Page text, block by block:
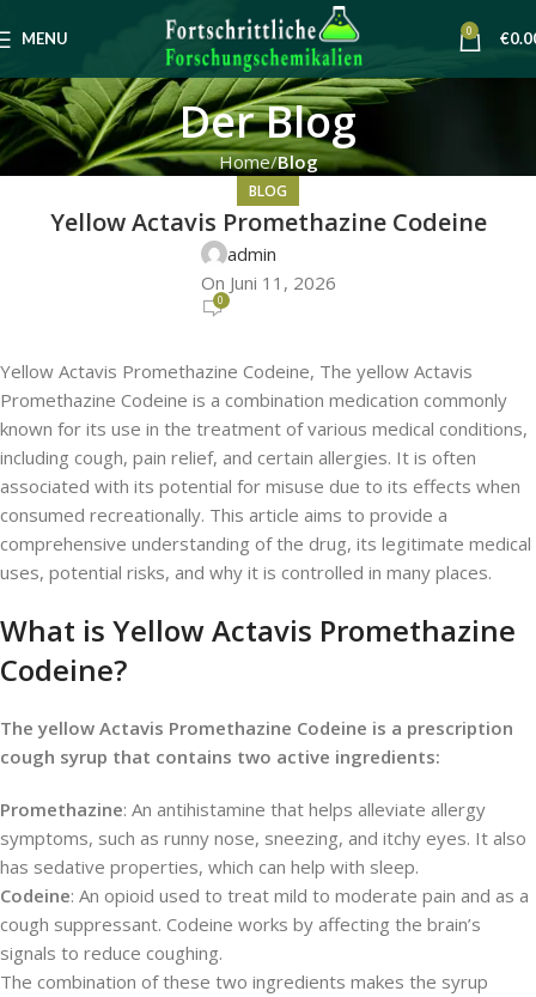
MENU 0 €
Der Blog
Home Blog
BLOG
Yellow Actavis Promethazine Codeine
admin
On Juni 11, 2026
0
Yellow Actavis Promethazine Codeine, The yellow Actavis
Promethazine Codeine is a combination medication commonly
known for its use in the treatment of various medical conditions,
including cough, pain relief, and certain allergies. It is often
associated with its potential for misuse due to its effects when
consumed recreationally. This article aims to provide a
comprehensive understanding of the drug, its legitimate medical
uses, potential risks, and why it is controlled in many places.
What is Yellow Actavis Promethazine
Codeine?
The yellow Actavis Promethazine Codeine is a prescription
cough syrup that contains two active ingredients:
Promethazine: An antihistamine that helps alleviate allergy
symptoms, such as runny nose, sneezing, and itchy eyes. It also
has sedative properties, which can help with sleep.
Codeine: An opioid used to treat mild to moderate pain and as a
cough suppressant. Codeine works by affecting the brain’s
signals to reduce coughing.
The combination of these two ingredients makes the syrup